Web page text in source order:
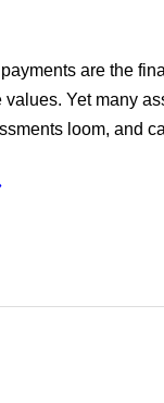
are the
values. Yet many
loom, and